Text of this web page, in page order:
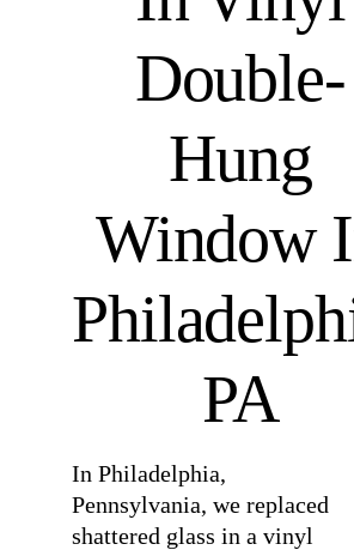
Double-
Hung
Window
PA
In Philadelphia,
Pennsylvania, we replaced
shattered glass in a vinyl